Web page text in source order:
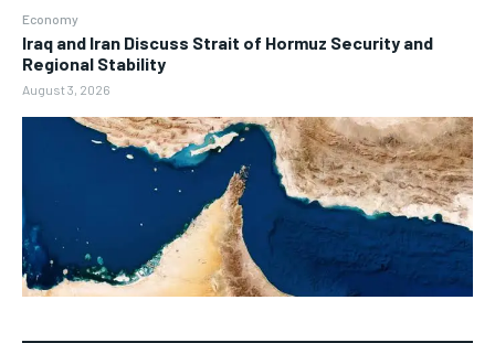
Economy
Iraq and Iran Discuss Strait of Hormuz Security and
Regional Stability
August 3, 2026